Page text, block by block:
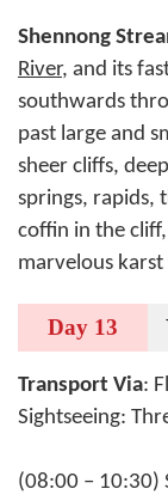
Shennong
River, and its
southwards
past large and
sheer cliffs,
springs, rapids,
coffin in the
marvelous
Day 13
Transport Via:
Sightseeing:
(08:00 – 10:30)